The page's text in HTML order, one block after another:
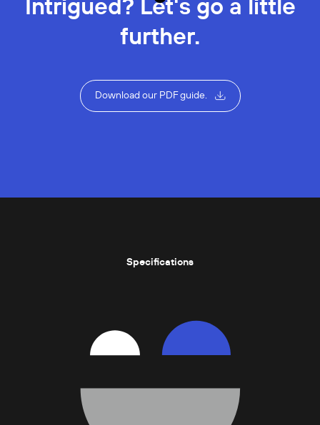
Intrigued? Let's go a little
further.
Download our PDF guide.
Specifications